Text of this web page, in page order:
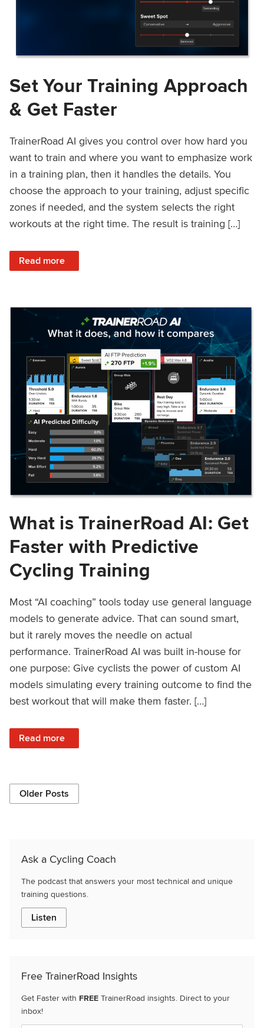
Set Your Training Approach
& Get Faster
TrainerRoad AI gives you control over how hard you
want to train and where you want to emphasize work
in a training plan, then it handles the details. You
choose the approach to your training, adjust specific
zones if needed, and the system selects the right
workouts at the right time. The result is training […]
Read more
: Set Your Training Approach & Get Faster
What is TrainerRoad AI: Get
Faster with Predictive
Cycling Training
Most “AI coaching” tools today use general language
models to generate advice. That can sound smart,
but it rarely moves the needle on actual
performance. TrainerRoad AI was built in-house for
one purpose: Give cyclists the power of custom AI
models simulating every training outcome to find the
best workout that will make them faster. […]
Read more
: What is TrainerRoad AI: Get Faster with Predictive
Older Posts
Ask a Cycling Coach
The podcast that answers your most technical and unique
training questions.
Listen
Free TrainerRoad Insights
Get Faster with FREE TrainerRoad insights. Direct to your
inbox!